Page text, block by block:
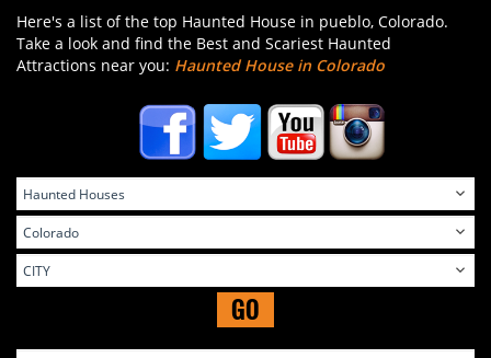
Here's a list of the top Haunted House in pueblo, Colorado.
Take a look and find the Best and Scariest Haunted
Attractions near you: Haunted House in Colorado
GO